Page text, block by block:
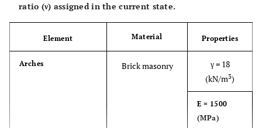
ratio (ν) assigned in the current state.
Element Material Properties
Arches Brick masonry
γ = 18
(kN/m3)
E = 1500
(MPa)